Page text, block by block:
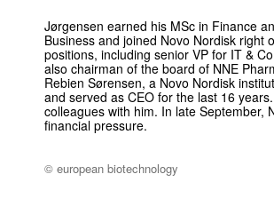
Jørgensen earned his MSc in Finance
Business and joined Novo Nordisk right
positions, including senior VP for IT &
also chairman of the board of NNE
Rebien Sørensen, a Novo Nordisk
and served as CEO for the last 16
colleagues with him. In late September,
financial pressure.
© european biotechnology